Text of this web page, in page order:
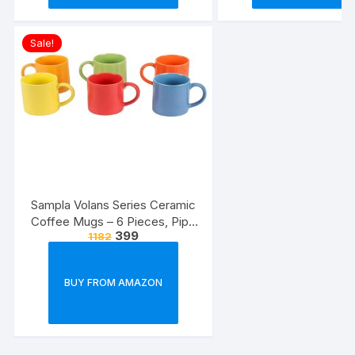
Sale!
Sampla Volans Series Ceramic
Coffee Mugs – 6 Pieces, Pipe
Multi Colour, 250 ML (Random
1182 399
BUY FROM AMAZON